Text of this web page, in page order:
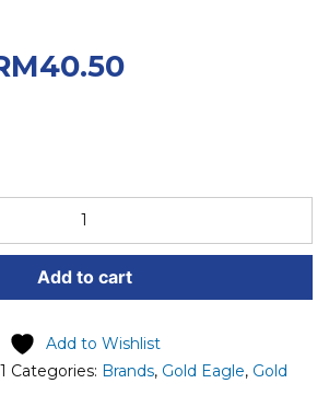
40.50
Add to cart
Add to Wishlist
Categories: Brands, Gold Eagle, Gold